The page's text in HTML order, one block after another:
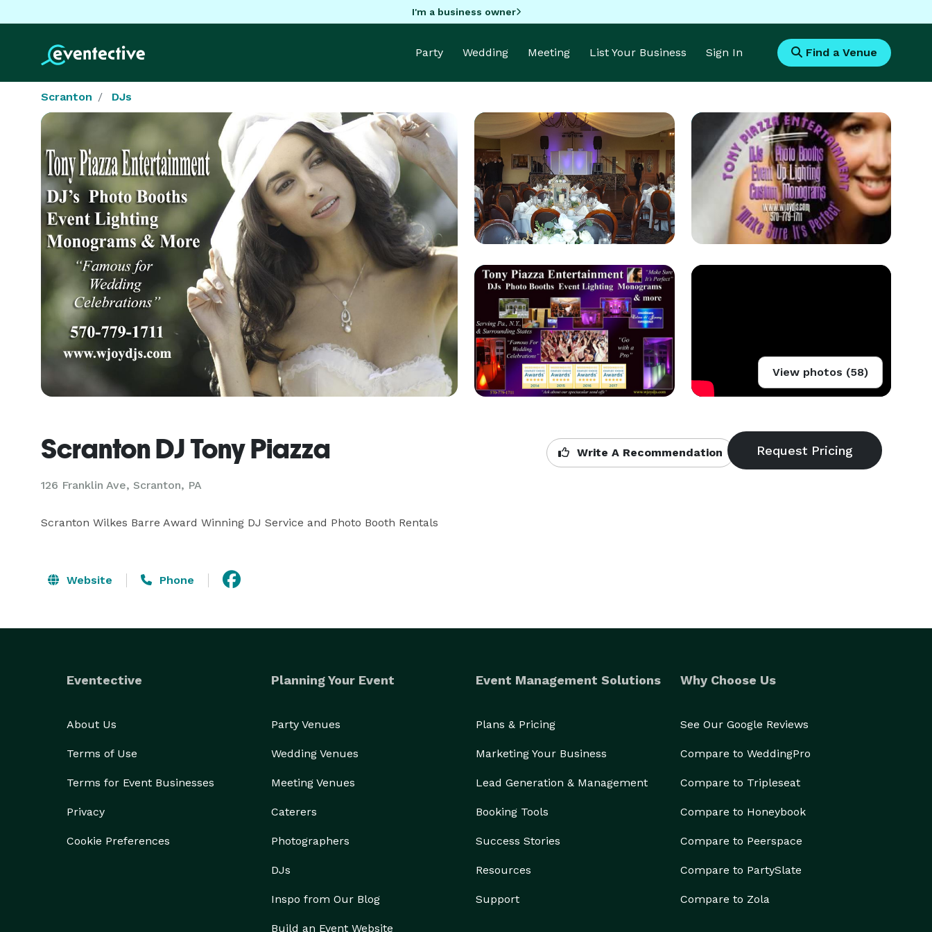
I'm a business owner
Party Wedding Meeting List Your Business Sign In Find a Venue
Scranton DJs
View photos (58)
Scranton DJ Tony Piazza
126 Franklin Ave, Scranton, PA
Write A Recommendation
Scranton Wilkes Barre Award Winning DJ Service and Photo Booth Rentals
Website Phone
Eventective
About Us
Terms of Use
Terms for Event Businesses
Privacy
Cookie Preferences
Planning Your Event
Party Venues
Wedding Venues
Meeting Venues
Caterers
Photographers
DJs
Inspo from Our Blog
Build an Event Website
Event Management Solutions
Plans & Pricing
Marketing Your Business
Lead Generation & Management
Booking Tools
Success Stories
Resources
Support
Why Choose Us
See Our Google Reviews
Compare to WeddingPro
Compare to Tripleseat
Compare to Honeybook
Compare to Peerspace
Compare to PartySlate
Compare to Zola